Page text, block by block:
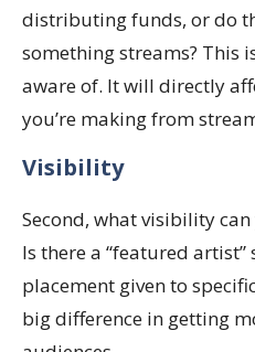
distributing funds, or do
something streams? This
aware of. It will directly
you’re making from
Visibility
Second, what visibility
Is there a “featured
placement given to
big difference in getting